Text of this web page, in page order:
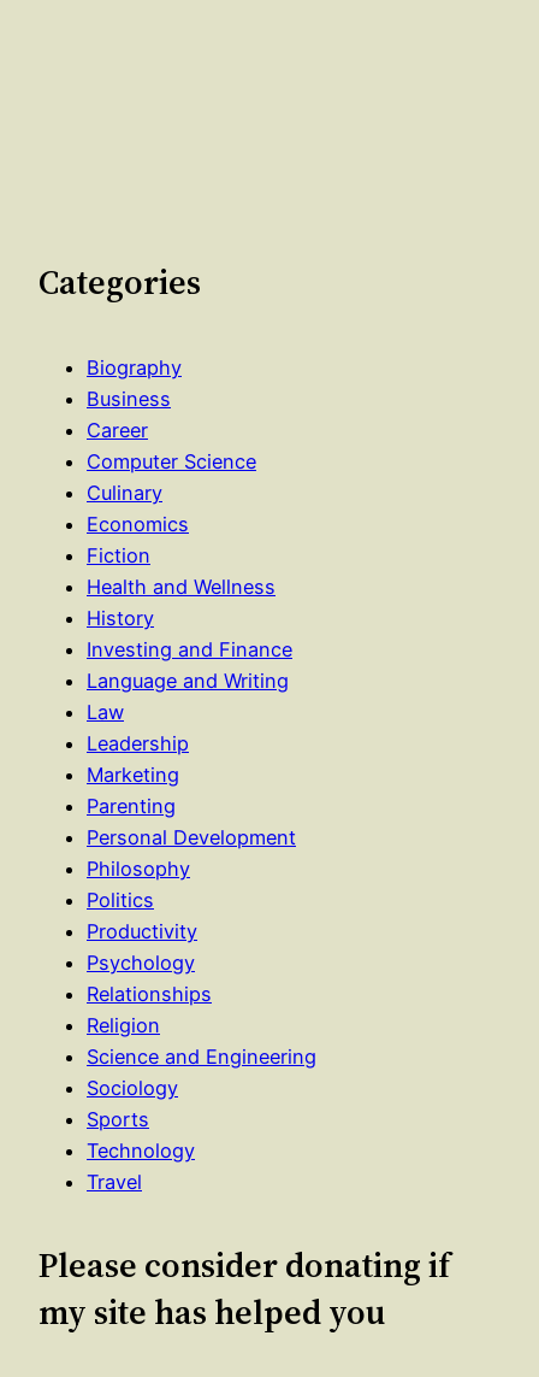
Categories
Biography
Business
Career
Computer Science
Culinary
Economics
Fiction
Health and Wellness
History
Investing and Finance
Language and Writing
Law
Leadership
Marketing
Parenting
Personal Development
Philosophy
Politics
Productivity
Psychology
Relationships
Religion
Science and Engineering
Sociology
Sports
Technology
Travel
Please consider donating if
my site has helped you